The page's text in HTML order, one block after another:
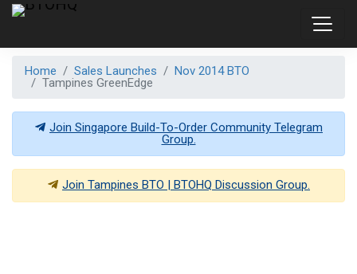
Home Sales Launches
Nov 2014 BTO
Tampines GreenEdge
Join Singapore Build-To-Order Community Telegram
Group.
Join Tampines BTO | BTOHQ Discussion Group.